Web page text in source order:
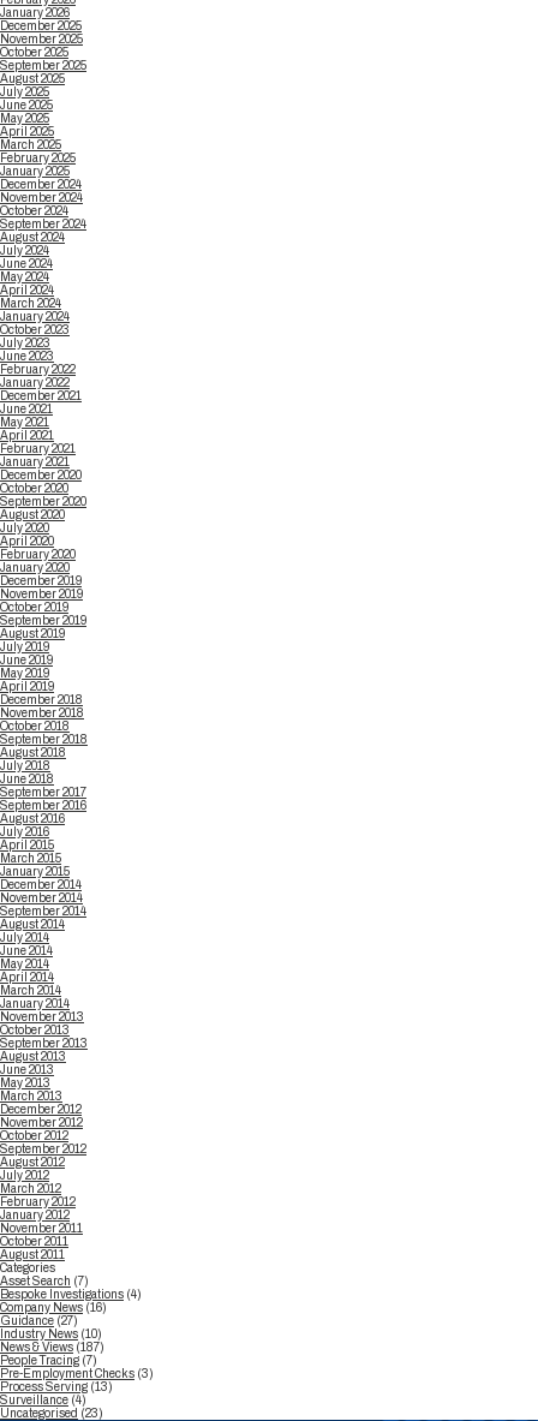
January 2026
December 2025
November 2025
October 2025
September 2025
August 2025
July 2025
June 2025
May 2025
April 2025
March 2025
February 2025
January 2025
December 2024
November 2024
October 2024
September 2024
August 2024
July 2024
June 2024
May 2024
April 2024
March 2024
January 2024
October 2023
July 2023
June 2023
February 2022
January 2022
December 2021
June 2021
May 2021
April 2021
February 2021
January 2021
December 2020
October 2020
September 2020
August 2020
July 2020
April 2020
February 2020
January 2020
December 2019
November 2019
October 2019
September 2019
August 2019
July 2019
June 2019
May 2019
April 2019
December 2018
November 2018
October 2018
September 2018
August 2018
July 2018
June 2018
September 2017
September 2016
August 2016
July 2016
April 2015
March 2015
January 2015
December 2014
November 2014
September 2014
August 2014
July 2014
June 2014
May 2014
April 2014
March 2014
January 2014
November 2013
October 2013
September 2013
August 2013
June 2013
May 2013
March 2013
December 2012
November 2012
October 2012
September 2012
August 2012
July 2012
March 2012
February 2012
January 2012
November 2011
October 2011
August 2011
Categories
Asset Search (7)
Bespoke Investigations (4)
Company News (16)
Guidance (27)
Industry News (10)
News & Views (187)
People Tracing (7)
Pre-Employment Checks (3)
Process Serving (13)
Surveillance (4)
Uncategorised (23)